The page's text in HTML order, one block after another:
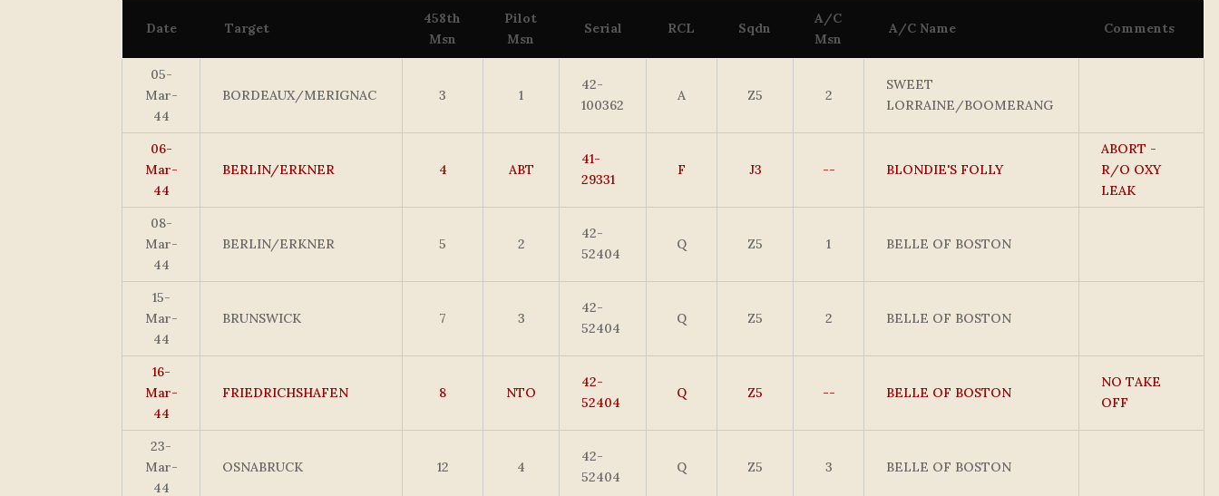
Date Target
458th
Msn
Pilot
Msn
Serial RCL Sqdn
A/C
Msn
A/C Name Comments
05-
Mar-
44
BORDEAUX/MERIGNAC 3 1
42-
100362
A Z5 2
SWEET
LORRAINE/BOOMERANG
06-
Mar-
44
BERLIN/ERKNER 4 ABT
41-
29331
F J3 -- BLONDIE'S FOLLY
ABORT -
R/O OXY
LEAK
08-
Mar-
44
BERLIN/ERKNER 5 2
42-
52404
Q Z5 1 BELLE OF BOSTON
15-
Mar-
44
BRUNSWICK 7 3
42-
52404
Q Z5 2 BELLE OF BOSTON
16-
Mar-
44
FRIEDRICHSHAFEN 8 NTO
42-
52404
Q Z5 -- BELLE OF BOSTON
NO TAKE
OFF
23-
Mar-
44
OSNABRUCK 12 4
42-
52404
Q Z5 3 BELLE OF BOSTON